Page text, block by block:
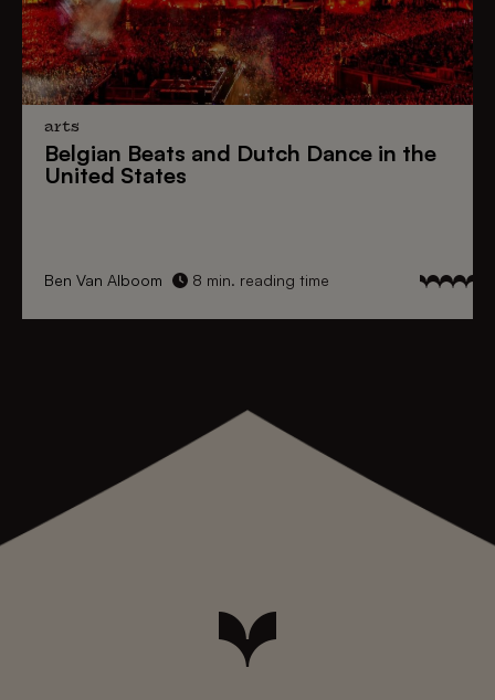
arts
Belgian Beats and Dutch Dance in the
United States
Ben Van Alboom 8 min. reading time